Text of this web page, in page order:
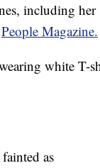
including her
People Magazine.
white T-
as